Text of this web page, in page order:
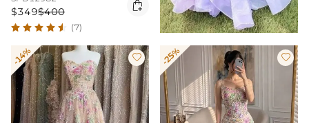
$349$400 
(7)
-14%  -25% 